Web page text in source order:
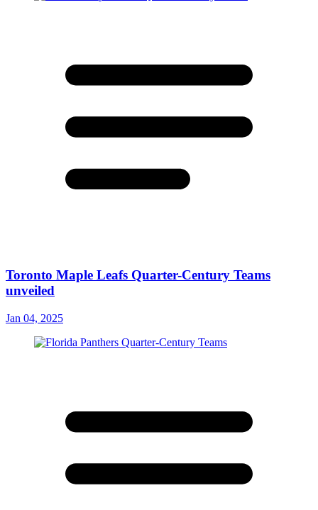
Toronto Maple Leafs Quarter-Century Teams
unveiled
Jan 04, 2025